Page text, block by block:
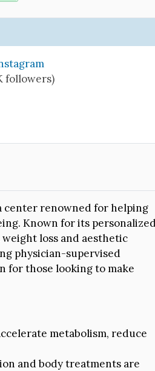
followers)
center renowned for helping
Known for its
loss and aesthetic
physician-supervised
for those looking to make
metabolism, reduce
and body treatments are